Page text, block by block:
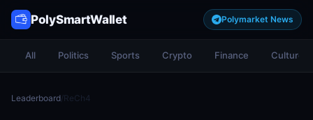
PolySmartWallet Polymarket News
All Politics Sports Crypto Finance Culture
Leaderboard/ReCh4